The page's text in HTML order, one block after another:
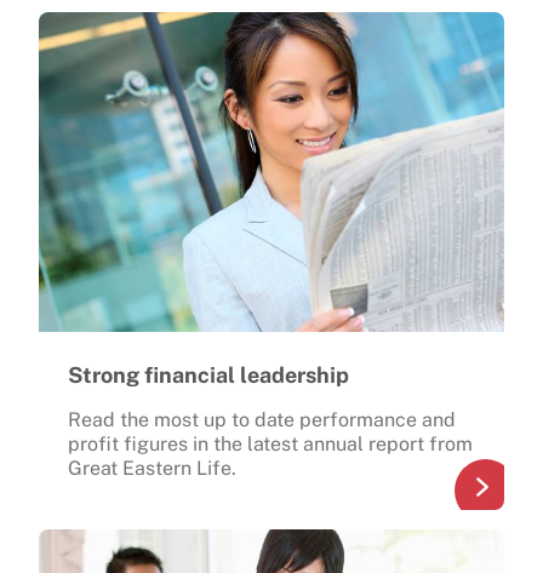
Strong financial leadership
Read the most up to date performance and
profit figures in the latest annual report from
Great Eastern Life.